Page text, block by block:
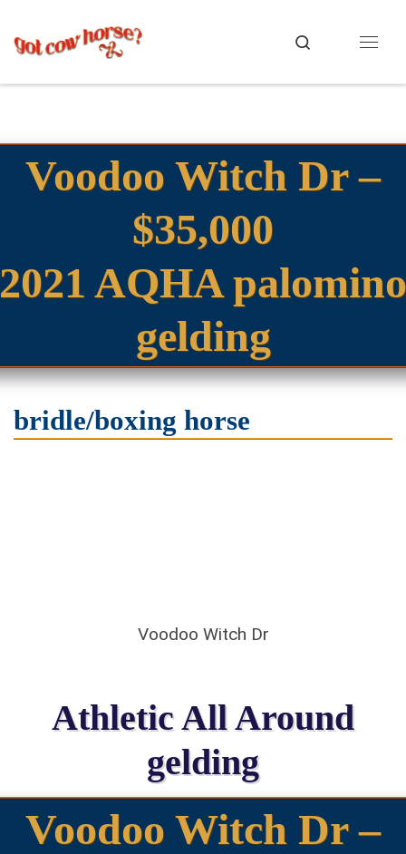
Skip to content
Search
Voodoo Witch Dr –
$35,000
2021 AQHA palomino
gelding
bridle/boxing horse
Voodoo Witch Dr
Athletic All Around
gelding
Voodoo Witch Dr –